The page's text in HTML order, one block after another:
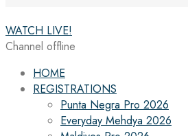
WATCH LIVE!
Channel offline
HOME
REGISTRATIONS
Punta Negra Pro 2026
Everyday Mehdya 2026